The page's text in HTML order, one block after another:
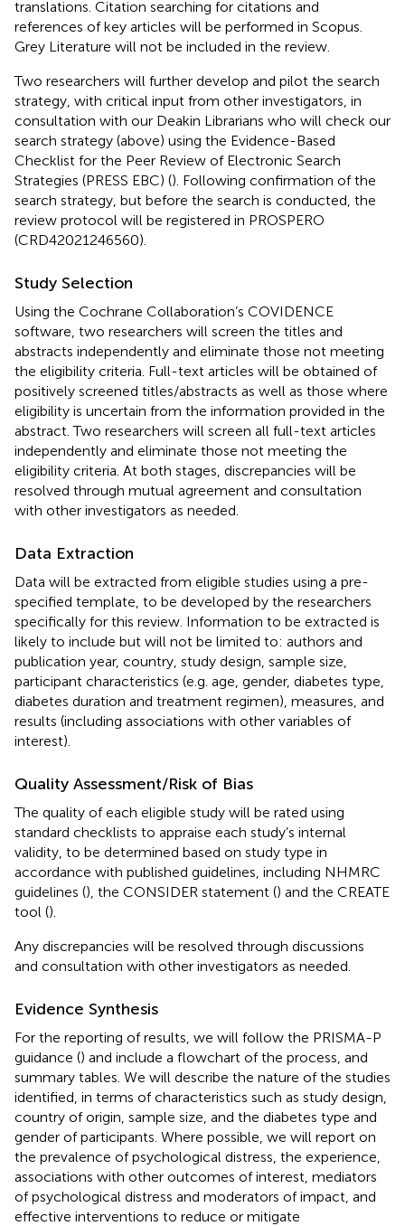
translations. Citation searching for citations and
references of key articles will be performed in Scopus.
Grey Literature will not be included in the review.
Two researchers will further develop and pilot the search
strategy, with critical input from other investigators, in
consultation with our Deakin Librarians who will check our
search strategy (above) using the Evidence-Based
Checklist for the Peer Review of Electronic Search
Strategies (PRESS EBC) (). Following confirmation of the
search strategy, but before the search is conducted, the
review protocol will be registered in PROSPERO
(CRD42021246560).
Study Selection
Using the Cochrane Collaboration’s COVIDENCE
software, two researchers will screen the titles and
abstracts independently and eliminate those not meeting
the eligibility criteria. Full-text articles will be obtained of
positively screened titles/abstracts as well as those where
eligibility is uncertain from the information provided in the
abstract. Two researchers will screen all full-text articles
independently and eliminate those not meeting the
eligibility criteria. At both stages, discrepancies will be
resolved through mutual agreement and consultation
with other investigators as needed.
Data Extraction
Data will be extracted from eligible studies using a pre-
specified template, to be developed by the researchers
specifically for this review. Information to be extracted is
likely to include but will not be limited to: authors and
publication year, country, study design, sample size,
participant characteristics (e.g. age, gender, diabetes type,
diabetes duration and treatment regimen), measures, and
results (including associations with other variables of
interest).
Quality Assessment/Risk of Bias
The quality of each eligible study will be rated using
standard checklists to appraise each study’s internal
validity, to be determined based on study type in
accordance with published guidelines, including NHMRC
guidelines (), the CONSIDER statement () and the CREATE
tool ().
Any discrepancies will be resolved through discussions
and consultation with other investigators as needed.
Evidence Synthesis
For the reporting of results, we will follow the PRISMA-P
guidance () and include a flowchart of the process, and
summary tables. We will describe the nature of the studies
identified, in terms of characteristics such as study design,
country of origin, sample size, and the diabetes type and
gender of participants. Where possible, we will report on
the prevalence of psychological distress, the experience,
associations with other outcomes of interest, mediators
of psychological distress and moderators of impact, and
effective interventions to reduce or mitigate